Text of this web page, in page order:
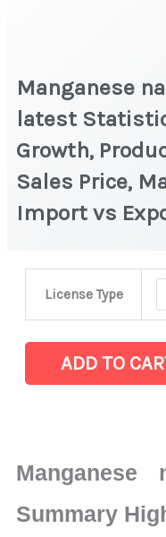
Manganese
latest
Growth,
Sales Price,
Import vs
License Type
naphthenate
Statistics
Growth,
Production,
ADD TO
Manganese
Summary